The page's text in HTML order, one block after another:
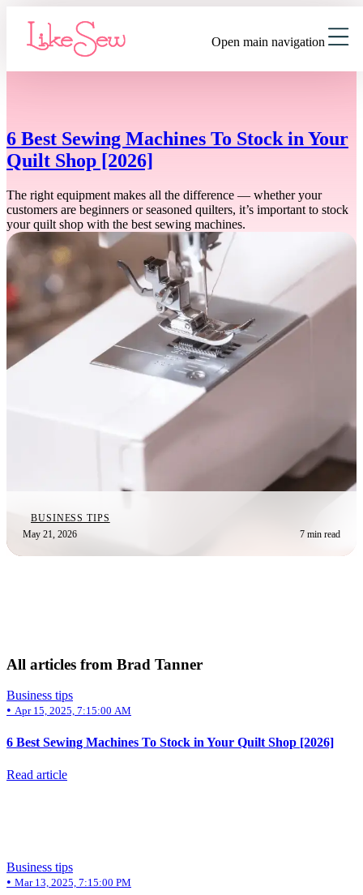
Open main navigation
6 Best Sewing Machines To Stock in Your
Quilt Shop [2026]
The right equipment makes all the difference — whether your
customers are beginners or seasoned quilters, it’s important to stock
your quilt shop with the best sewing machines.
BUSINESS TIPS
May 21, 2026
7 min read
All articles from Brad Tanner
Business tips
• Apr 15, 2025, 7:15:00 AM
6 Best Sewing Machines To Stock in Your Quilt Shop [2026]
Read article
Business tips
• Mar 13, 2025, 7:15:00 PM